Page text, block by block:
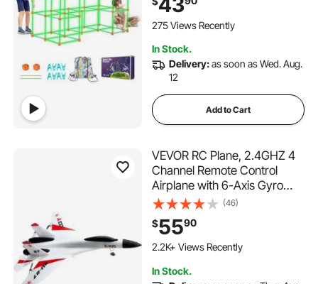
Indoor Outdoor Play Tent
Construction Toys with 96
275 Views Recently
In Stock.
Delivery:as soon as Wed. Aug.
12
Add to Cart
VEVOR RC Plane, 2.4GHZ 4
Channel Remote Control
Airplane with 6-Axis Gyro
Stabilizer, Ready to Fly
Fighter Aircraft Plane Toy
with 2 Batteries, Easy to Fly
RC Glider for Adults Kids
(46)
$5590
2.2K+ Views Recently
In Stock.